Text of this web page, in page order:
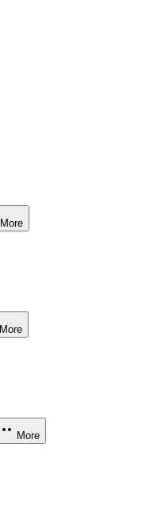
More
More
More